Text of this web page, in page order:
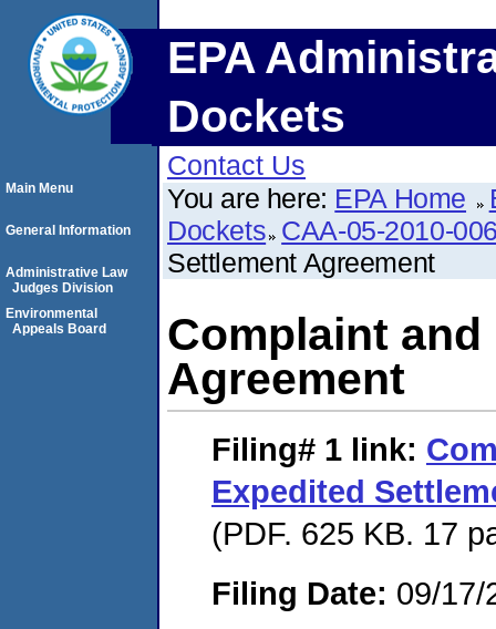
EPA
Dockets
Contact Us
You are here: EPA Home
Dockets CAA-05-2010-
Settlement Agreement
Complaint
Agreement
Filing# 1 link:
Expedited
(PDF. 625 KB. 17
Filing Date: 09/17/
Main Menu
General Information
Administrative Law
Judges Division
Environmental
Appeals Board